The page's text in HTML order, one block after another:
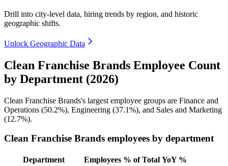
Drill into city-level data, hiring trends by region, and historic
geographic shifts.
Unlock Geographic Data
Clean Franchise Brands Employee Count
by Department (2026)
Clean Franchise Brands's largest employee groups are Finance and
Operations (50.2%), Engineering (37.1%), and Sales and Marketing
(12.7%).
Clean Franchise Brands employees by department
Department Employees % of Total YoY %